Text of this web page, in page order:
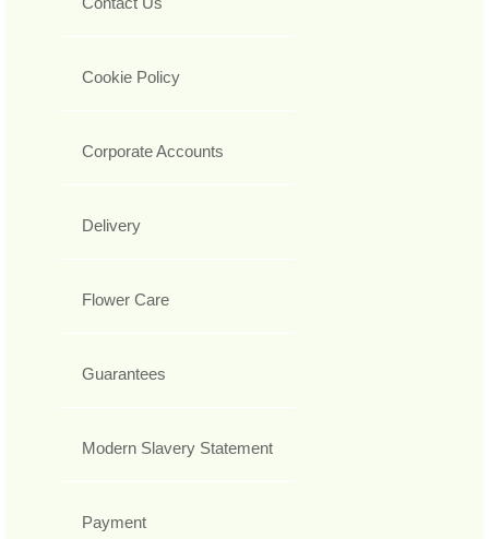
Cookie Policy
Corporate Accounts
Delivery
Flower Care
Guarantees
Modern Slavery Statement
Payment